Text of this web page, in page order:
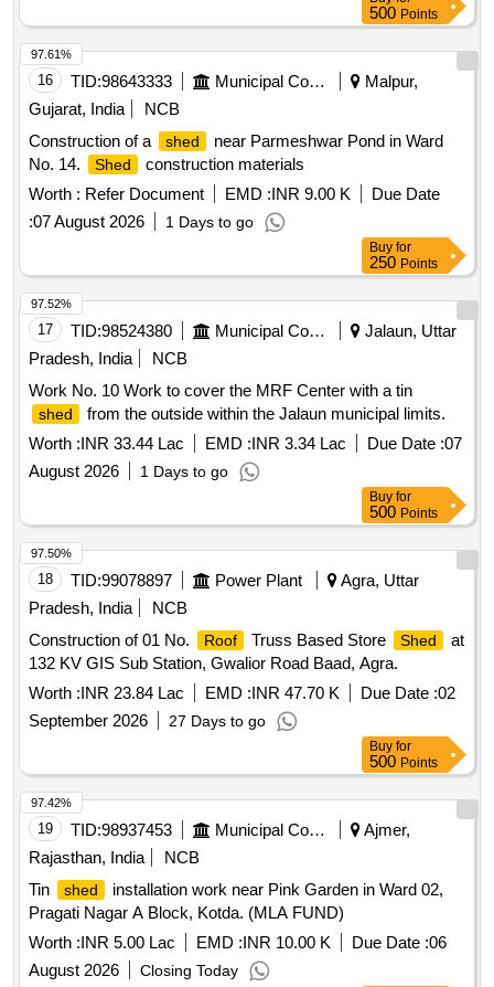
500 Points
16 TID:98643333 Municipal Corporations
Malpur,
Gujarat, India
NCB
Construction of a
shed
near Parmeshwar Pond in Ward
No. 14.
Shed
construction materials
Worth : Refer Document EMD :INR 9.00 K
Due Date
:07 August 2026 1 Days to go
97.61%
Buy for
250 Points
17 TID:98524380 Municipal Corporations
Jalaun, Uttar
Pradesh, India
NCB
Work No. 10 Work to cover the MRF Center with a tin
shed
from the outside within the Jalaun municipal limits.
Worth :INR 33.44 Lac EMD :INR 3.34 Lac Due Date :07
August 2026
1 Days to go
97.52%
Buy for
500 Points
18 TID:99078897 Power Plant
Agra, Uttar
Pradesh, India
NCB
Construction of 01 No.
Roof Truss Based Store Shed
at
132 KV GIS Sub Station, Gwalior Road Baad, Agra.
Worth :INR 23.84 Lac EMD :INR 47.70 K Due Date :02
September 2026
27 Days to go
97.50%
Buy for
500 Points
19 TID:98937453 Municipal Corporations
Ajmer,
Rajasthan, India
NCB
Tin
shed
installation work near Pink Garden in Ward 02,
Pragati Nagar A Block, Kotda. (MLA FUND)
Worth :INR 5.00 Lac EMD :INR 10.00 K Due Date :06
August 2026
Closing Today
97.42%